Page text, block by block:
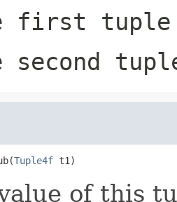
first tuple
Tuple4f t1)
of this